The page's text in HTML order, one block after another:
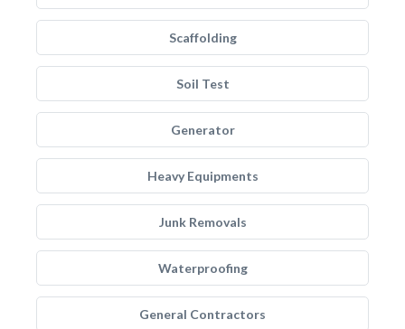
Scaffolding
Soil Test
Generator
Heavy Equipments
Junk Removals
Waterproofing
General Contractors